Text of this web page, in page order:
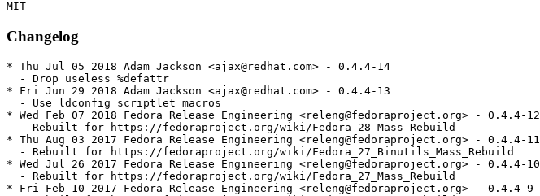
Changelog
* Thu Jul 05 2018 Adam Jackson <ajax@redhat.com> - 0.4.4-14
  - Drop useless %defattr
* Fri Jun 29 2018 Adam Jackson <ajax@redhat.com> - 0.4.4-13
  - Use ldconfig scriptlet macros
* Wed Feb 07 2018 Fedora Release Engineering <releng@fedoraproject.org> - 0.4.4-12
  - Rebuilt for https://fedoraproject.org/wiki/Fedora_28_Mass_Rebuild
* Thu Aug 03 2017 Fedora Release Engineering <releng@fedoraproject.org> - 0.4.4-11
  - Rebuilt for https://fedoraproject.org/wiki/Fedora_27_Binutils_Mass_Rebuild
* Wed Jul 26 2017 Fedora Release Engineering <releng@fedoraproject.org> - 0.4.4-10
  - Rebuilt for https://fedoraproject.org/wiki/Fedora_27_Mass_Rebuild
* Fri Feb 10 2017 Fedora Release Engineering <releng@fedoraproject.org> - 0.4.4-9